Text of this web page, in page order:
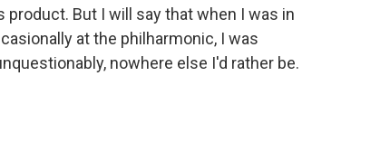
But I will say that when I was in
at the philharmonic, I was
nowhere else I'd rather be.